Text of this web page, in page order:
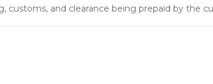
and clearance being prepaid by the